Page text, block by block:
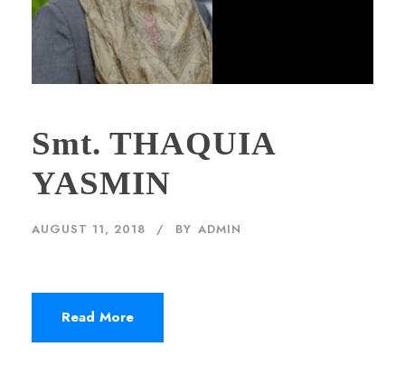
Smt. THAQUIA
YASMIN
AUGUST 11, 2018 BY ADMIN
Read More